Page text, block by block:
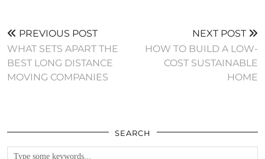
PREVIOUS POST
WHAT SETS APART THE
BEST LONG DISTANCE
MOVING COMPANIES
NEXT POST
HOW TO BUILD A LOW-
COST SUSTAINABLE
HOME
SEARCH